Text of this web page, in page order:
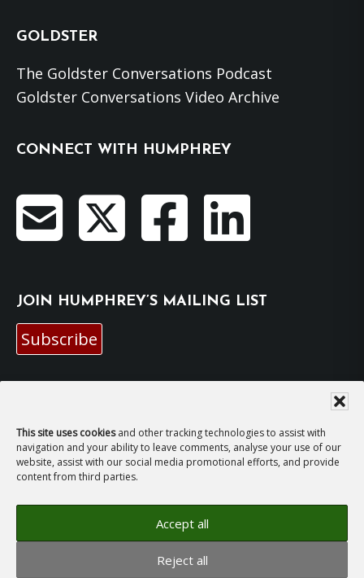
This site uses cookiesand other tracking technologies to assist with
navigation and your ability to leave comments, analyse your use of our
website, assist with our social media promotional efforts, and provide
content from third parties.
Accept all
Reject all
GOLDSTER
The Goldster Conversations Podcast
Goldster Conversations Video Archive
CONNECT WITH HUMPHREY
JOIN HUMPHREY’S MAILING LIST
Subscribe
For general enquiries and bookings for events:
hh@humphreyhawksley.com